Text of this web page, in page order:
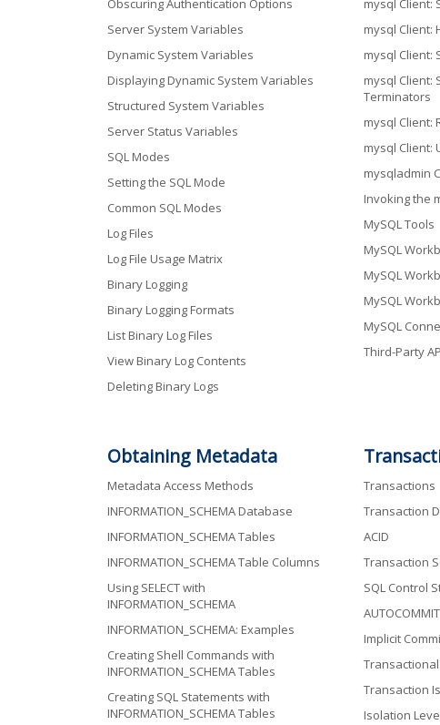
Obscuring Authentication Options
Server System Variables
Dynamic System Variables
Displaying Dynamic System Variables
Structured System Variables
Server Status Variables
SQL Modes
Setting the SQL Mode
Common SQL Modes
Log Files
Log File Usage Matrix
Binary Logging
Binary Logging Formats
List Binary Log Files
View Binary Log Contents
Deleting Binary Logs
mysql Client:
mysql Client:
mysql Client:
mysql Client:
Terminators
mysql Client:
mysql Client:
mysqladmin
Invoking the
MySQL Tools
MySQL
MySQL
MySQL
MySQL
Third-Party
Obtaining Metadata
Metadata Access Methods
INFORMATION_SCHEMA Database
INFORMATION_SCHEMA Tables
INFORMATION_SCHEMA Table Columns
Using SELECT with
INFORMATION_SCHEMA
INFORMATION_SCHEMA: Examples
Creating Shell Commands with
INFORMATION_SCHEMA Tables
Creating SQL Statements with
INFORMATION_SCHEMA Tables
Transactions
Transaction
ACID
Transaction
SQL Control
Implicit
Transaction
Isolation